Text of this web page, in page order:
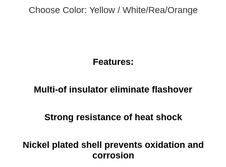
Choose Color: Yellow / White/Rea/Orange
Features:
Multi-of insulator eliminate flashover
Strong resistance of heat shock
Nickel plated shell prevents oxidation and
corrosion